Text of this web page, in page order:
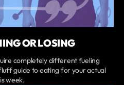
OR LOSING
completely different fueling
guide to eating for your actual
week.